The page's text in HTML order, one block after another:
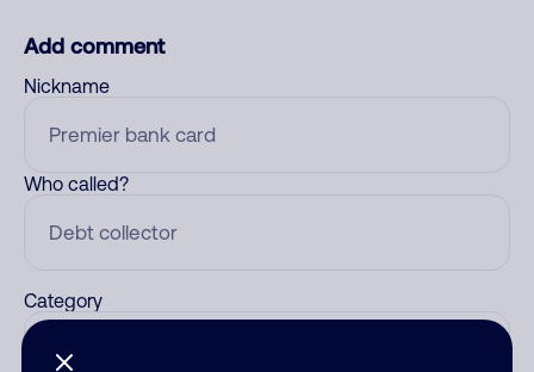
Add comment
Nickname
Who called?
Category